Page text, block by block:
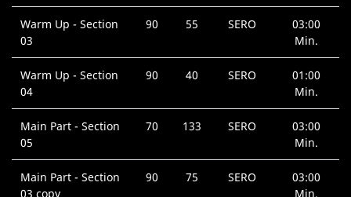
Warm Up - Section
03
90 55 SERO
03:00
Min.
Warm Up - Section
04
90 40 SERO
01:00
Min.
Main Part - Section
05
70 133 SERO
03:00
Min.
Main Part - Section
03 copy
90 75 SERO
03:00
Min.